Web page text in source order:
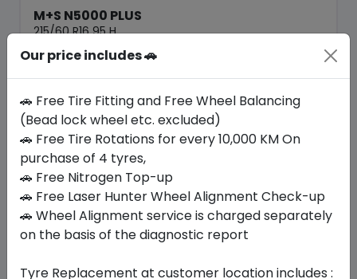
M+S N5000 PLUS
215/60 R16 95 H
316.05
277.73
Set of 4 :ê1110.92
Year
Origin
Buy Now
Our price includes 🚗
🚗 Free Tire Fitting and Free Wheel Balancing
(Bead lock wheel etc. excluded)
🚗 Free Tire Rotations for every 10,000 KM On
purchase of 4 tyres,
🚗 Free Nitrogen Top-up
🚗 Free Laser Hunter Wheel Alignment Check-up
🚗 Wheel Alignment service is charged separately
on the basis of the diagnostic report
Tyre Replacement at customer location includes :